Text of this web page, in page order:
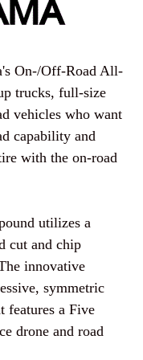
On-/Off-Road All-
trucks, full-size
vehicles who want
capability and
with the on-road
utilizes a
cut and chip
innovative
symmetric
features a Five
drone and road